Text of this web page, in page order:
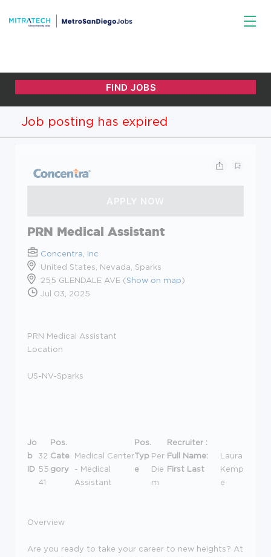
Job posting has expired
PRN Medical Assistant
Concentra, Inc
United States, Nevada, Sparks
255 GLENDALE AVE (Show on map)
Jul 03, 2025
PRN Medical Assistant
Location
US-NV-Sparks
Jo
b
ID
32
55
41
Pos.
Cate
gory
Medical Center
- Medical
Assistant
Pos.
Typ
e
Per
Die
m
Recruiter :
Full Name:
First Last
Laura
Kemp
e
Overview
Are you ready to take your career to new heights? At